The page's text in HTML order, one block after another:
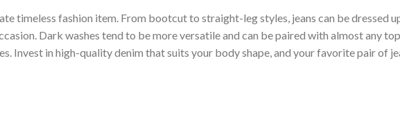
timeless fashion item. From bootcut to straight-leg styles, jeans can be dressed
Dark washes tend to be more versatile and can be paired with almost any top,
Invest in high-quality denim that suits your body shape, and your favorite pair of